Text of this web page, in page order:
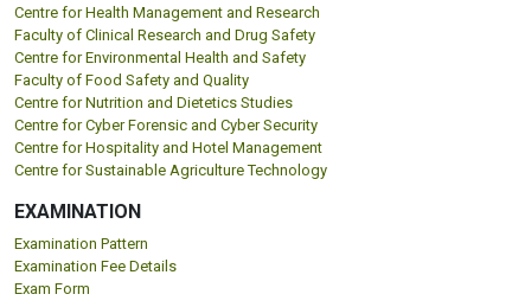
Centre for Health Management and Research
Faculty of Clinical Research and Drug Safety
Centre for Environmental Health and Safety
Faculty of Food Safety and Quality
Centre for Nutrition and Dietetics Studies
Centre for Cyber Forensic and Cyber Security
Centre for Hospitality and Hotel Management
Centre for Sustainable Agriculture Technology
EXAMINATION
Examination Pattern
Examination Fee Details
Exam Form